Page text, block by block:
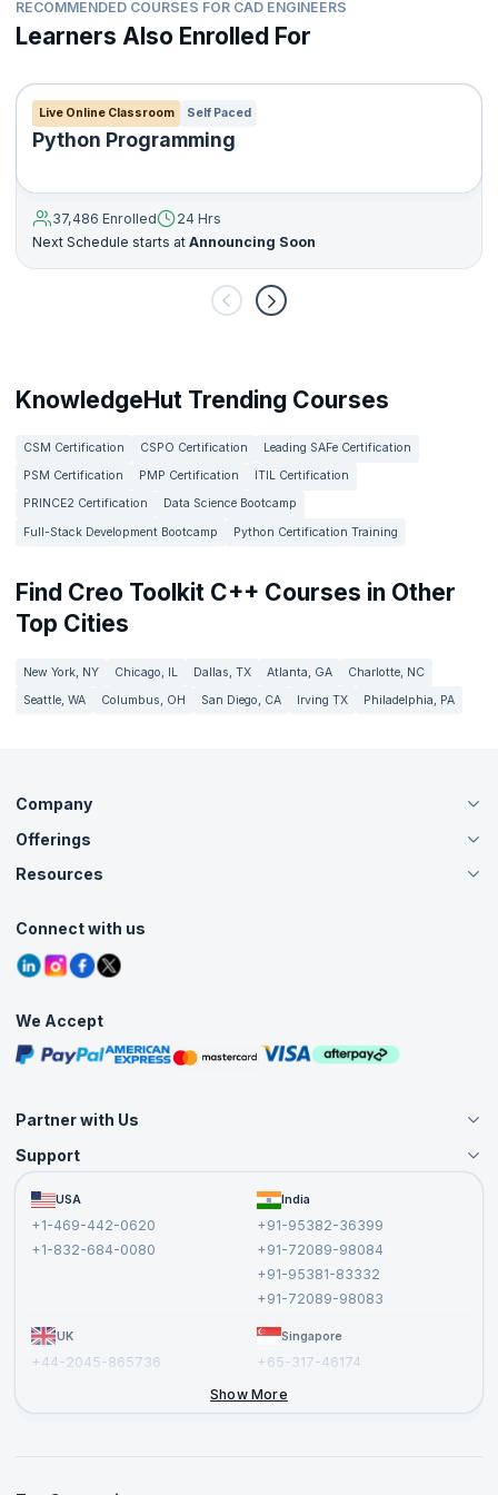
RECOMMENDED COURSES FOR CAD ENGINEERS
Learners Also Enrolled For
Live Online Classroom Self Paced
Python Programming
37,486 Enrolled
24 Hrs
Next Schedule starts at Announcing Soon
KnowledgeHut Trending Courses
CSM Certification CSPO Certification
Leading SAFe Certification
PSM Certification
PMP Certification
ITIL Certification
PRINCE2 Certification
Data Science Bootcamp
Full-Stack Development Bootcamp
Python Certification Training
Find Creo Toolkit C++ Courses in Other
Top Cities
New York, NY Chicago, IL Dallas, TX Atlanta, GA
Charlotte, NC
Seattle, WA
Columbus, OH San Diego, CA Irving TX Philadelphia, PA
Company
About Us
Careers
Contact Us
Grievance Redressal
Offerings
Live Virtual (Online)
Agile Services
Corporate Training
Resources
Tutorials
Blogs
Interview Questions
Free Courses
Masterclasses
Connect with us
We Accept
Partner with Us
Become an Instructor
Become a Training Partner
Affiliate
Support
FAQs USA
+1-469-442-0620
+1-832-684-0080
India
+91-95382-36399
+91-72089-98084
+91-95381-83332
+91-72089-98083
UK
+44-2045-865736
Singapore
+65-317-46174
Show More